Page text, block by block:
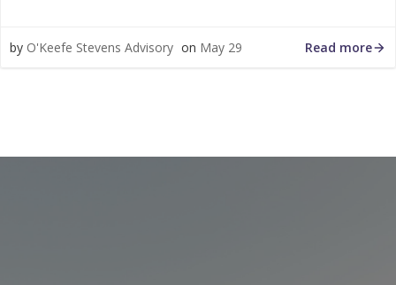
by O'Keefe Stevens Advisory on May 29 Read more